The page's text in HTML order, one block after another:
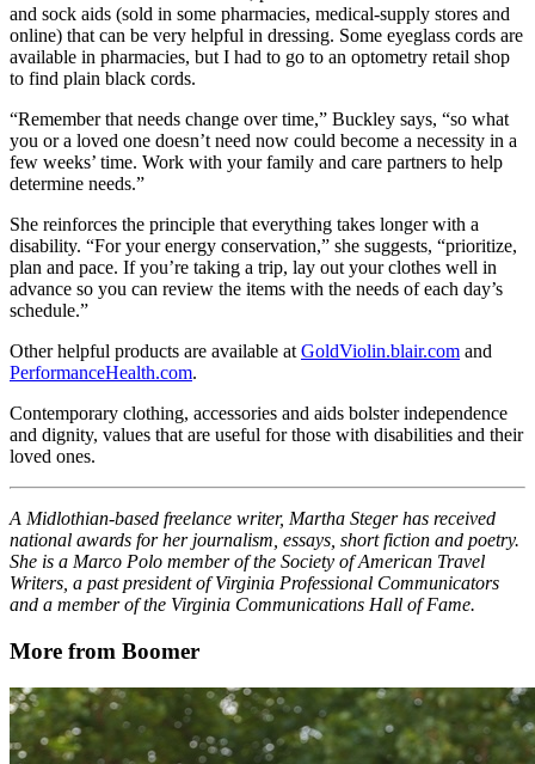
and sock aids (sold in some pharmacies, medical-supply stores and
online) that can be very helpful in dressing. Some eyeglass cords are
available in pharmacies, but I had to go to an optometry retail shop
to find plain black cords.
“Remember that needs change over time,” Buckley says, “so what
you or a loved one doesn’t need now could become a necessity in a
few weeks’ time. Work with your family and care partners to help
determine needs.”
She reinforces the principle that everything takes longer with a
disability. “For your energy conservation,” she suggests, “prioritize,
plan and pace. If you’re taking a trip, lay out your clothes well in
advance so you can review the items with the needs of each day’s
schedule.”
Other helpful products are available at GoldViolin.blair.com and
PerformanceHealth.com.
Contemporary clothing, accessories and aids bolster independence
and dignity, values that are useful for those with disabilities and their
loved ones.
A Midlothian-based freelance writer, Martha Steger has received
national awards for her journalism, essays, short fiction and poetry.
She is a Marco Polo member of the Society of American Travel
Writers, a past president of Virginia Professional Communicators
and a member of the Virginia Communications Hall of Fame.
More from Boomer